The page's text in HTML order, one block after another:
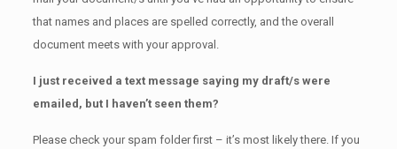
that names and places are spelled correctly, and the overall
document meets with your approval.
I just received a text message saying my draft/s were
emailed, but I haven’t seen them?
Please check your spam folder first – it’s most likely there. If you